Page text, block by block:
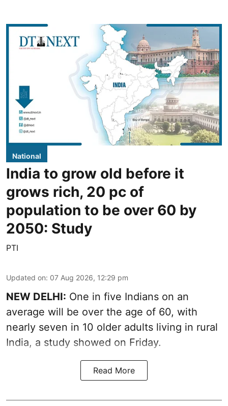
National
India to grow old before it
grows rich, 20 pc of
population to be over 60 by
2050: Study
PTI
Updated on: 07 Aug 2026, 12:29 pm
NEW DELHI: One in five Indians on an
average will be over the age of 60, with
nearly seven in 10 older adults living in rural
India, a study showed on Friday.
Read More